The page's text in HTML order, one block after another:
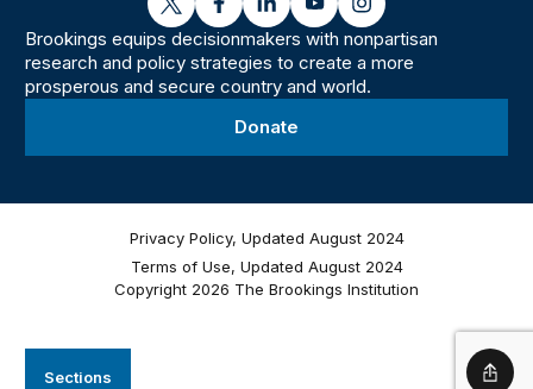
Sections
twitterfacebooklinkedinyoutubeinstagram
Brookings equips decisionmakers with nonpartisan
research and policy strategies to create a more
prosperous and secure country and world.
Donate
Privacy Policy, Updated August 2024
Terms of Use, Updated August 2024
Copyright 2026 The Brookings Institution